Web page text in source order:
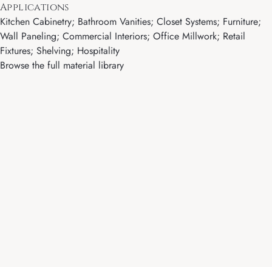
Applications
Kitchen Cabinetry; Bathroom Vanities; Closet Systems; Furniture;
Wall Paneling; Commercial Interiors; Office Millwork; Retail
Fixtures; Shelving; Hospitality
Browse the full material library